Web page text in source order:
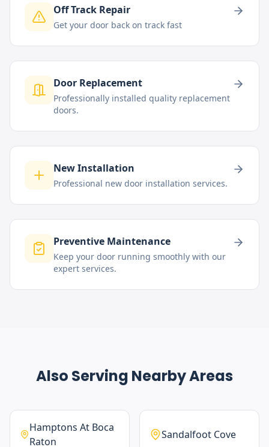
Off Track Repair
Get your door back on track fast
Door Replacement
Professionally installed quality replacement
doors.
New Installation
Professional new door installation services.
Preventive Maintenance
Keep your door running smoothly with our
expert services.
Also Serving Nearby Areas
Hamptons At Boca
Raton
Sandalfoot Cove